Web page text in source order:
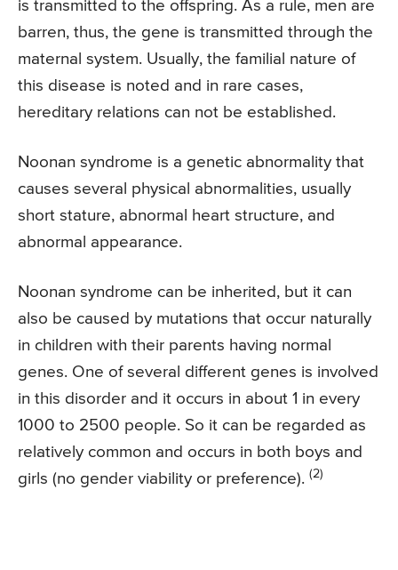
is transmitted to the offspring. As a rule, men are
barren, thus, the gene is transmitted through the
maternal system. Usually, the familial nature of
this disease is noted and in rare cases,
hereditary relations can not be established.
Noonan syndrome is a genetic abnormality that
causes several physical abnormalities, usually
short stature, abnormal heart structure, and
abnormal appearance.
Noonan syndrome can be inherited, but it can
also be caused by mutations that occur naturally
in children with their parents having normal
genes. One of several different genes is involved
in this disorder and it occurs in about 1 in every
1000 to 2500 people. So it can be regarded as
relatively common and occurs in both boys and
girls (no gender viability or preference). (2)